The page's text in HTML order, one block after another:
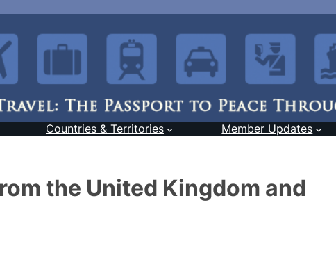
Countries & Territories Member Updates
the United Kingdom and